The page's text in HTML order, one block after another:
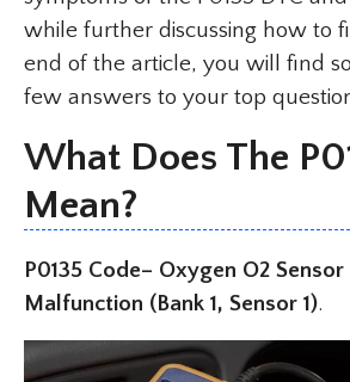
while further discussing how to
end of the article, you will find
few answers to your top
What Does The
Mean?
P0135 Code– Oxygen O2
Malfunction (Bank 1, Sensor 1).